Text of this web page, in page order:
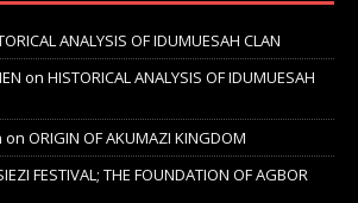
ANALYSIS OF IDUMUESAH CLAN
on HISTORICAL ANALYSIS OF IDUMUESAH
on ORIGIN OF AKUMAZI KINGDOM
FESTIVAL; THE FOUNDATION OF AGBOR